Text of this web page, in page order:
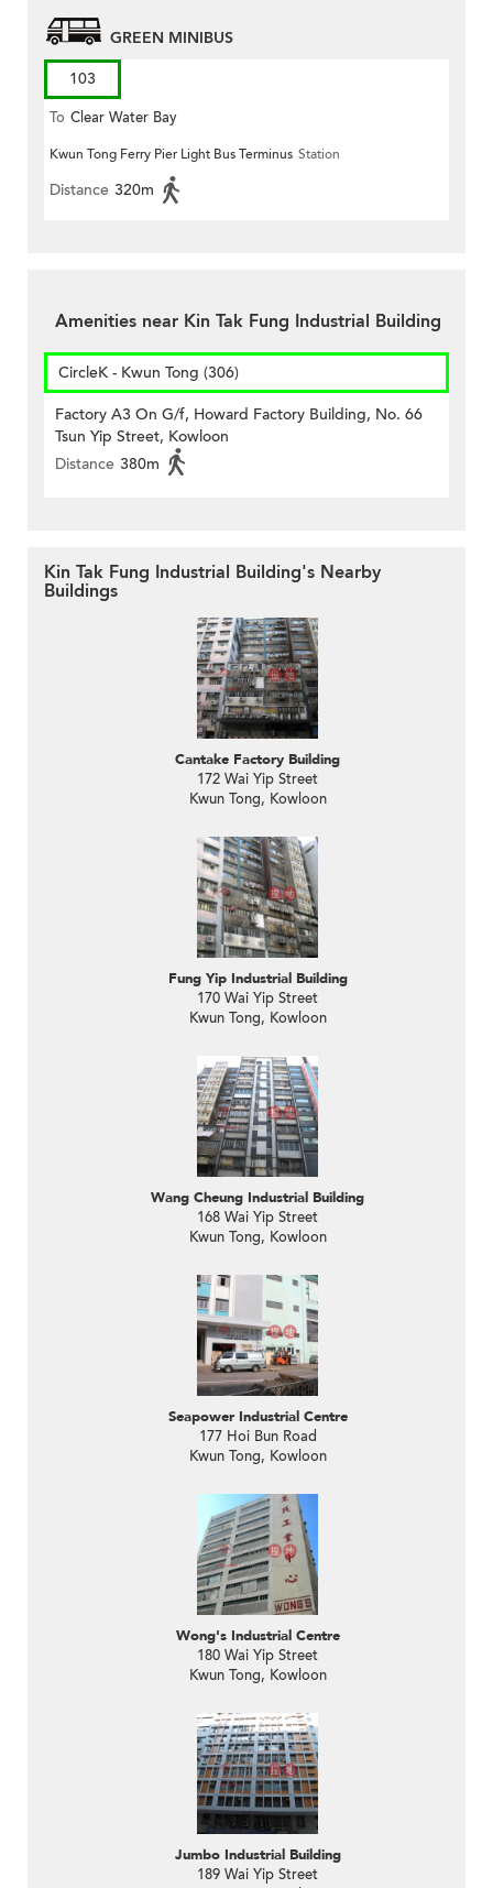
GREEN MINIBUS
103
To Clear Water Bay
Kwun Tong Ferry Pier Light Bus Terminus Station
Distance 320m
Amenities near Kin Tak Fung Industrial Building
CircleK - Kwun Tong (306)
Factory A3 On G/f, Howard Factory Building, No. 66
Tsun Yip Street, Kowloon
Distance 380m
Kin Tak Fung Industrial Building's Nearby
Buildings
Cantake Factory Building
172 Wai Yip Street
Kwun Tong, Kowloon
Fung Yip Industrial Building
170 Wai Yip Street
Kwun Tong, Kowloon
Wang Cheung Industrial Building
168 Wai Yip Street
Kwun Tong, Kowloon
Seapower Industrial Centre
177 Hoi Bun Road
Kwun Tong, Kowloon
Wong's Industrial Centre
180 Wai Yip Street
Kwun Tong, Kowloon
Jumbo Industrial Building
189 Wai Yip Street